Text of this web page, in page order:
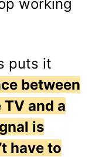
working
puts it
between
and a
is
have to